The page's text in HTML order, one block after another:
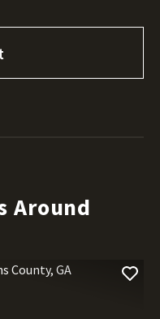
Around